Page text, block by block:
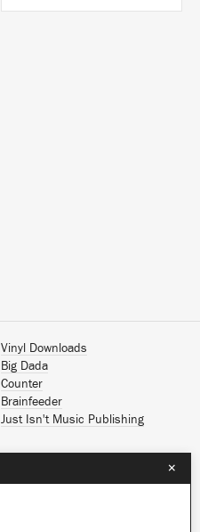
Vinyl Downloads
Big Dada
Counter
Brainfeeder
Just Isn't Music Publishing
×